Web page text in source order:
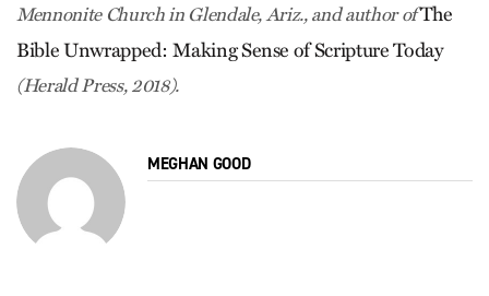
Mennonite Church in Glendale, Ariz., and author ofThe
Bible Unwrapped: Making Sense of Scripture Today
(Herald Press, 2018).
MEGHAN GOOD